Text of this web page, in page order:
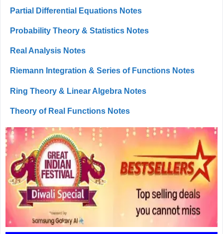
Partial Differential Equations Notes
Probability Theory & Statistics Notes
Real Analysis Notes
Riemann Integration & Series of Functions Notes
Ring Theory & Linear Algebra Notes
Theory of Real Functions Notes